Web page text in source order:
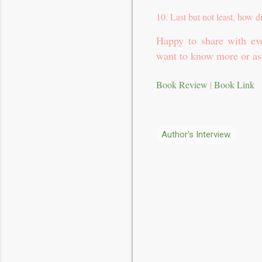
10. Last but not least, how
Happy to share with
want to know more or
Book Review | Book Link
Author's Interview.